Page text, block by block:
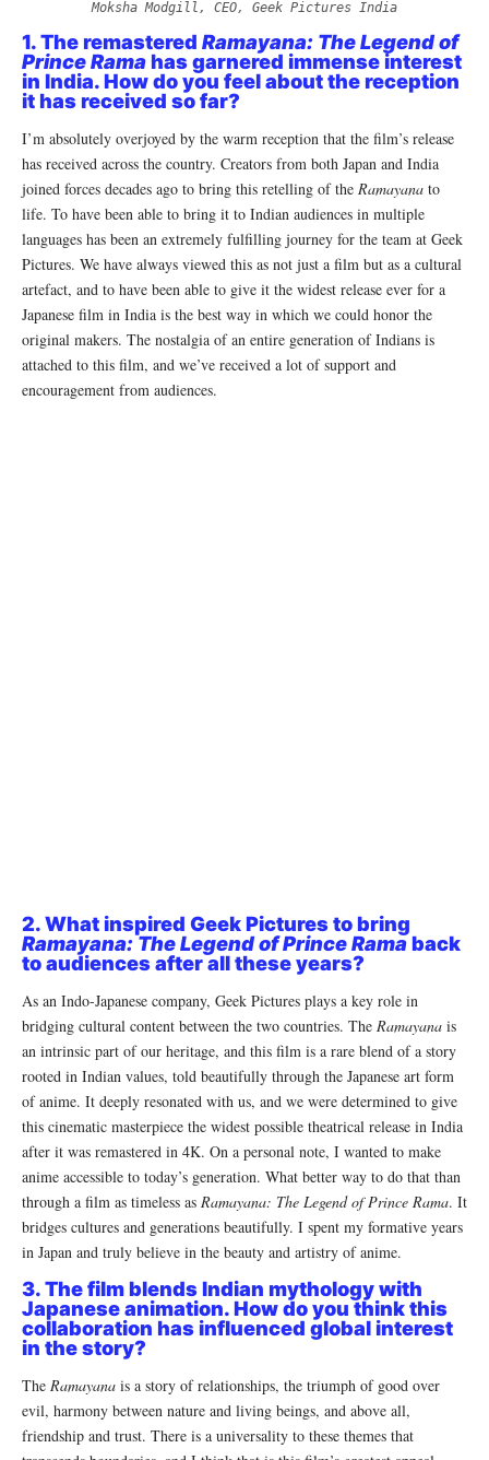
Moksha Modgill, CEO, Geek Pictures India
1. The remastered Ramayana: The Legend of
Prince Ramahas garnered immense interest
in India. How do you feel about the reception
it has received so far?
I’m absolutely overjoyed by the warm reception that the film’s release
has received across the country. Creators from both Japan and India
joined forces decades ago to bring this retelling of the Ramayana to
life. To have been able to bring it to Indian audiences in multiple
languages has been an extremely fulfilling journey for the team at Geek
Pictures. We have always viewed this as not just a film but as a cultural
artefact, and to have been able to give it the widest release ever for a
Japanese film in India is the best way in which we could honor the
original makers. The nostalgia of an entire generation of Indians is
attached to this film, and we’ve received a lot of support and
encouragement from audiences.
2. What inspired Geek Pictures to bring
Ramayana: The Legend of Prince Ramaback
to audiences after all these years?
As an Indo-Japanese company, Geek Pictures plays a key role in
bridging cultural content between the two countries. The Ramayana is
an intrinsic part of our heritage, and this film is a rare blend of a story
rooted in Indian values, told beautifully through the Japanese art form
of anime. It deeply resonated with us, and we were determined to give
this cinematic masterpiece the widest possible theatrical release in India
after it was remastered in 4K. On a personal note, I wanted to make
anime accessible to today’s generation. What better way to do that than
through a film as timeless as Ramayana: The Legend of Prince Rama. It
bridges cultures and generations beautifully. I spent my formative years
in Japan and truly believe in the beauty and artistry of anime.
3. The film blends Indian mythology with
Japanese animation. How do you think this
collaboration has influenced global interest
in the story?
The Ramayana is a story of relationships, the triumph of good over
evil, harmony between nature and living beings, and above all,
friendship and trust. There is a universality to these themes that